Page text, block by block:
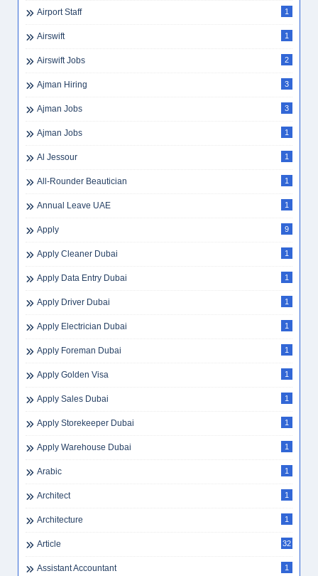
Airport Staff 1
Airswift 1
Airswift Jobs 2
Ajman Hiring 3
Ajman Jobs 3
Ajman Jobs 1
Al Jessour 1
All-Rounder Beautician 1
Annual Leave UAE 1
Apply 9
Apply Cleaner Dubai 1
Apply Data Entry Dubai 1
Apply Driver Dubai 1
Apply Electrician Dubai 1
Apply Foreman Dubai 1
Apply Golden Visa 1
Apply Sales Dubai 1
Apply Storekeeper Dubai 1
Apply Warehouse Dubai 1
Arabic 1
Architect 1
Architecture 1
Article 32
Assistant Accountant 1